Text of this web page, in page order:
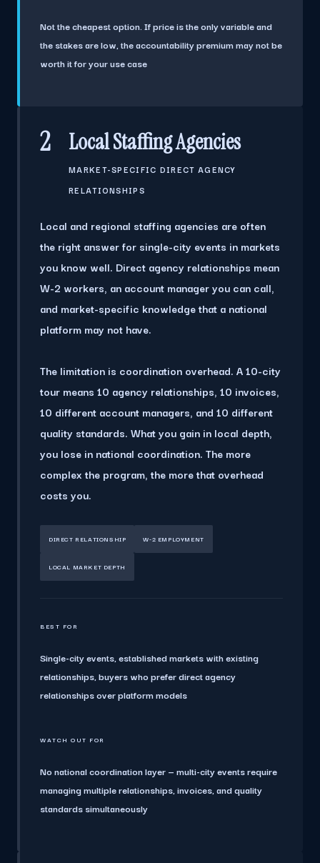
Not the cheapest option. If price is the only variable and
the stakes are low, the accountability premium may not be
worth it for your use case
2 Local Staffing Agencies
MARKET-SPECIFIC DIRECT AGENCY
RELATIONSHIPS
Local and regional staffing agencies are often
the right answer for single-city events in markets
you know well. Direct agency relationships mean
W-2 workers, an account manager you can call,
and market-specific knowledge that a national
platform may not have.
The limitation is coordination overhead. A 10-city
tour means 10 agency relationships, 10 invoices,
10 different account managers, and 10 different
quality standards. What you gain in local depth,
you lose in national coordination. The more
complex the program, the more that overhead
costs you.
DIRECT RELATIONSHIP W-2 EMPLOYMENT
LOCAL MARKET DEPTH
BEST FOR
Single-city events, established markets with existing
relationships, buyers who prefer direct agency
relationships over platform models
WATCH OUT FOR
No national coordination layer — multi-city events require
managing multiple relationships, invoices, and quality
standards simultaneously